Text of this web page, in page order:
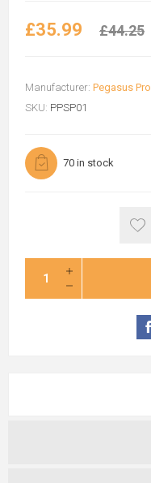
£35.99 £44.25
Manufacturer: Pegasus Pro
SKU: PPSP01
70 in stock